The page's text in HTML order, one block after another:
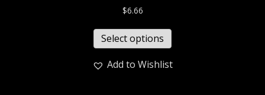
$6.66
Select options
Add to Wishlist